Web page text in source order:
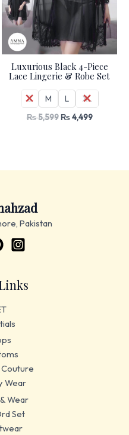
Luxurious Black 4-Piece
Lace Lingerie & Robe Set
S M L XL
₨5,599 ₨4,499
Pakistan
Wear
Wear
Set